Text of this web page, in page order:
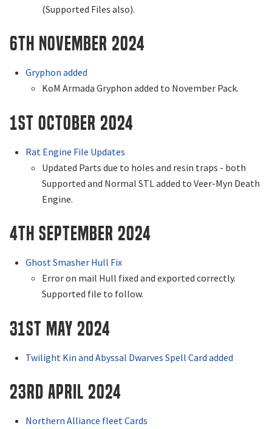
(Supported Files also).
6th November 2024
Gryphon added
KoM Armada Gryphon added to November Pack.
1st October 2024
Rat Engine File Updates
Updated Parts due to holes and resin traps - both
Supported and Normal STL added to Veer-Myn Death
Engine.
4th September 2024
Ghost Smasher Hull Fix
Error on mail Hull fixed and exported correctly.
Supported file to follow.
31st May 2024
Twilight Kin and Abyssal Dwarves Spell Card added
23rd April 2024
Northern Alliance fleet Cards